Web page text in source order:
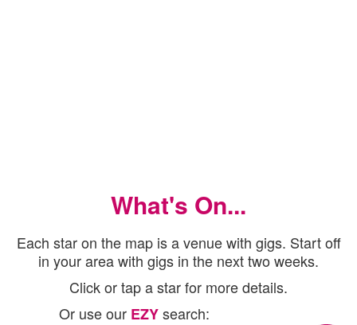
What's On...
Each star on the map is a venue with gigs. Start off
in your area with gigs in the next two weeks.
Click or tap a star for more details.
Or use our EZYsearch: